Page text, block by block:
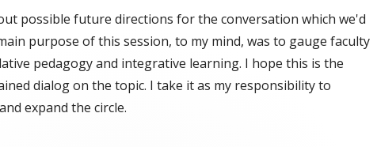
possible future directions for the conversation which we'd
purpose of this session, to my mind, was to gauge faculty
pedagogy and integrative learning. I hope this is the
dialog on the topic. I take it as my responsibility to
expand the circle.